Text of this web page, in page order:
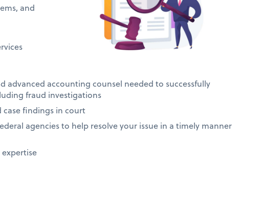
and
accounting counsel needed to successfully
fraud investigations
findings in court
agencies to help resolve your issue in a timely manner